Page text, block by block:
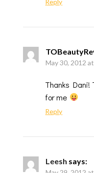
May 30, 2012
Thanks Dani!
for me
Reply
Leesh says: